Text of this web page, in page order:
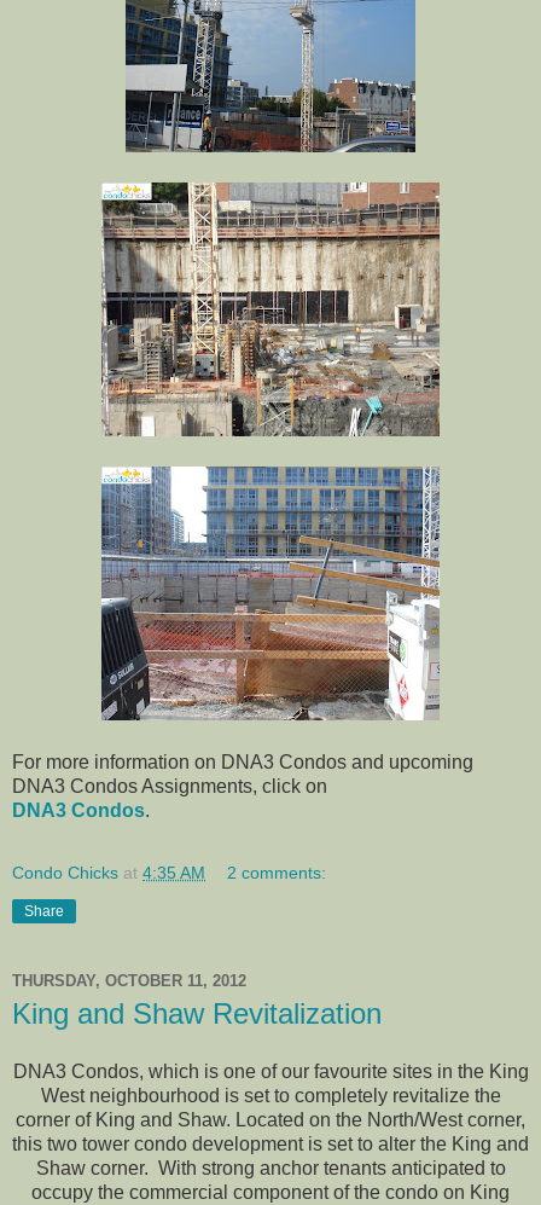
For more information on DNA3 Condos and upcoming
DNA3 Condos Assignments, click on
DNA3 Condos.
Condo Chicks at 4:35 AM 2 comments:
Share
THURSDAY, OCTOBER 11, 2012
King and Shaw Revitalization
DNA3 Condos, which is one of our favourite sites in the King
West neighbourhood is set to completely revitalize the
corner of King and Shaw. Located on the North/West corner,
this two tower condo development is set to alter the King and
Shaw corner. With strong anchor tenants anticipated to
occupy the commercial component of the condo on King